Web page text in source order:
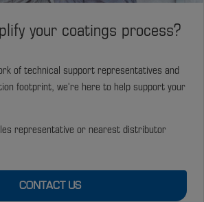
your coatings process?
of technical support representatives and
footprint, we're here to help support your
representative or nearest distributor
CONTACT US